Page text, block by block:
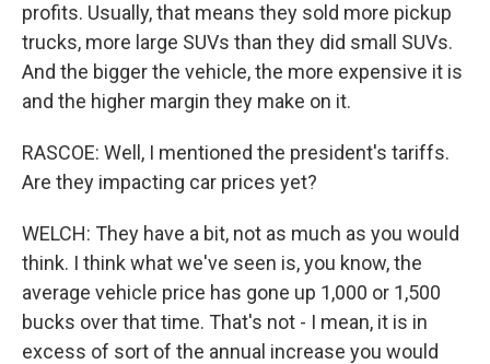
profits. Usually, that means they sold more pickup
trucks, more large SUVs than they did small SUVs.
And the bigger the vehicle, the more expensive it is
and the higher margin they make on it.
RASCOE: Well, I mentioned the president's tariffs.
Are they impacting car prices yet?
WELCH: They have a bit, not as much as you would
think. I think what we've seen is, you know, the
average vehicle price has gone up 1,000 or 1,500
bucks over that time. That's not - I mean, it is in
excess of sort of the annual increase you would